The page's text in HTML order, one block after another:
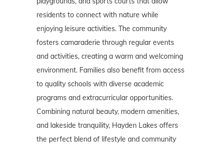
residents to connect with nature while
enjoying leisure activities. The community
fosters camaraderie through regular events
and activities, creating a warm and welcoming
environment. Families also benefit from access
to quality schools with diverse academic
programs and extracurricular opportunities.
Combining natural beauty, modern amenities,
and lakeside tranquility, Hayden Lakes offers
the perfect blend of lifestyle and community